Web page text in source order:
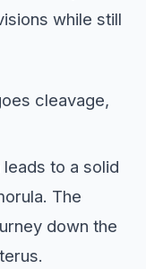
while still
cleavage,
to a solid
The
down the